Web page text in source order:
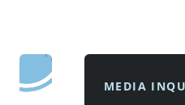
MEDIA